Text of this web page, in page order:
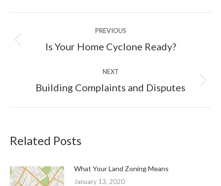
navigation
PREVIOUS
Previous
post:
Is Your Home Cyclone Ready?
NEXT
Next
Building Complaints and Disputes
Related Posts
What Your Land Zoning Means
January 13, 2020